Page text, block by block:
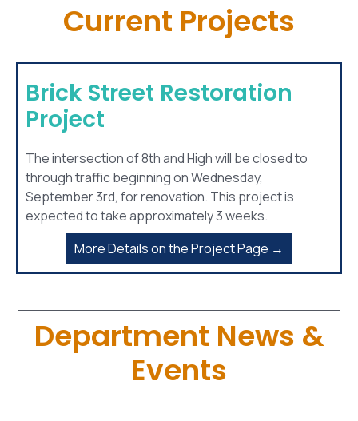
Current Projects
Brick Street Restoration
Project
The intersection of 8th and High will be closed to
through traffic beginning on Wednesday,
September 3rd, for renovation. This project is
expected to take approximately 3 weeks.
More Details on the Project Page →
Department News &
Events